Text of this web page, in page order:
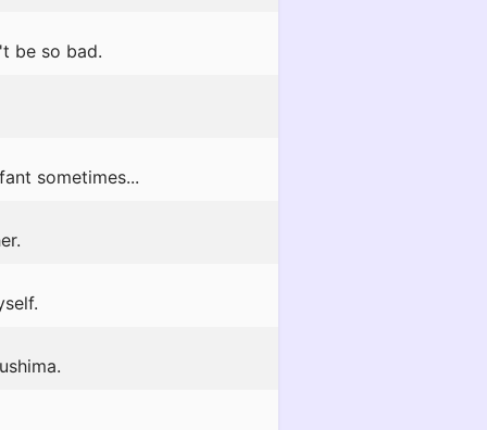
be so bad.
sometimes...